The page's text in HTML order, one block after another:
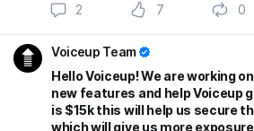
2 7 0
Voiceup Team
Hello Voiceup! We are working
new features and help Voiceup
is $15k this will help us secure
which will give us more